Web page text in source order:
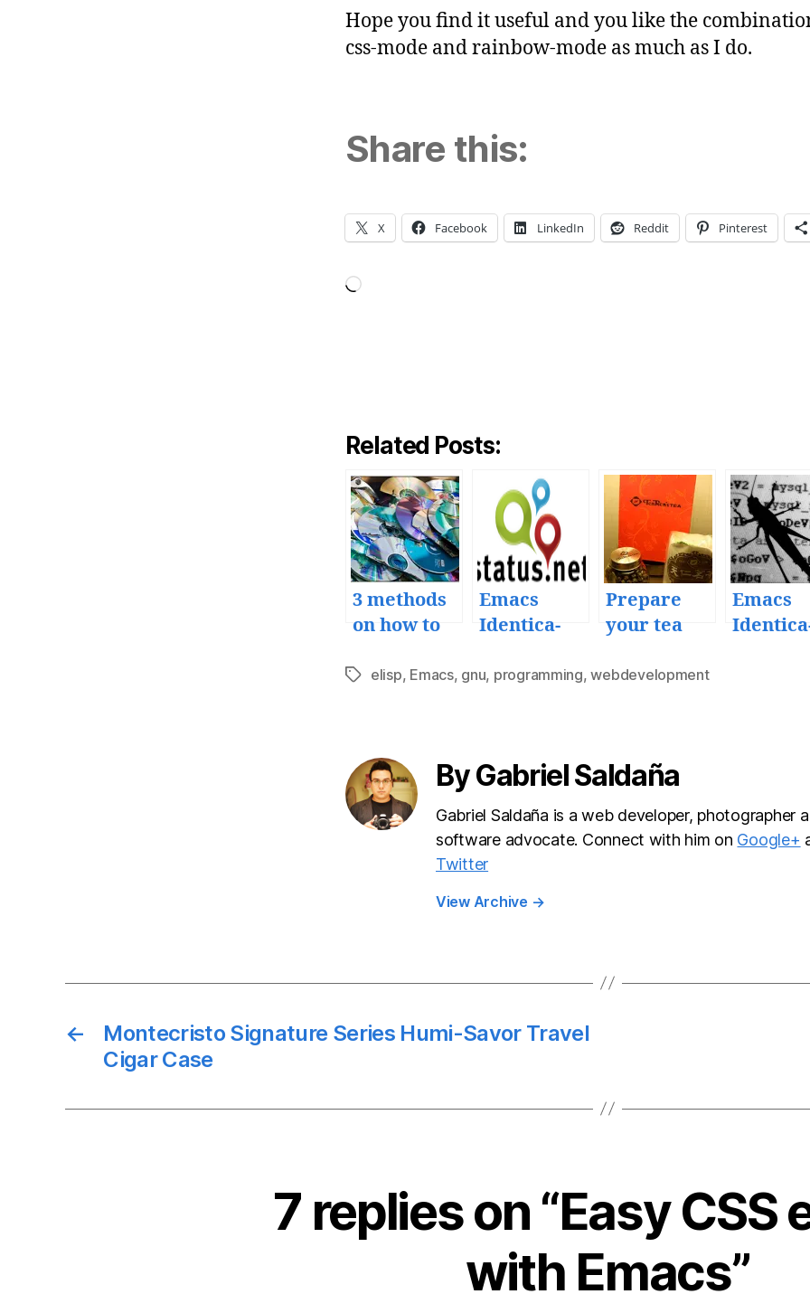
Hope you find it useful and you like the
css-mode and rainbow-mode as much as I do.
Share this:
X Facebook LinkedIn Reddit Pinterest
Related Posts:
3 methods
on how to
your Emacs
Emacs
Identica-
microblogg
Prepare
your tea
Emacs
Tagselisp, Emacs, gnu, programming,webdevelopment
By Gabriel Saldaña
Gabriel Saldaña is a web developer, photographer
software advocate. Connect with him on Google+
Twitter
View Archive →
←
Montecristo Signature Series Humi-Savor Travel
Cigar Case
7 replies on “Easy CSS
with Emacs”